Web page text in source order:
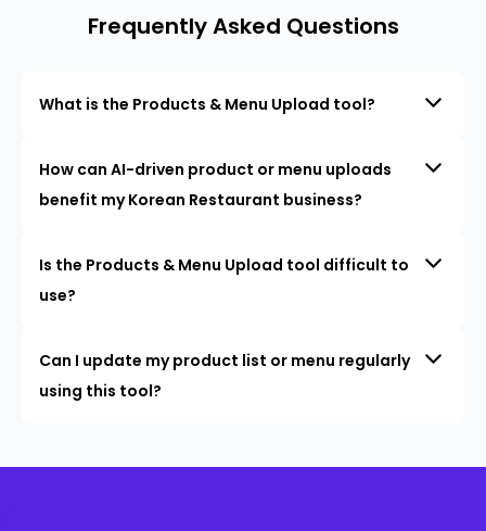
Frequently Asked Questions
What is the Products & Menu Upload tool?
How can AI-driven product or menu uploads
benefit my Korean Restaurant business?
Is the Products & Menu Upload tool difficult to
use?
Can I update my product list or menu regularly
using this tool?